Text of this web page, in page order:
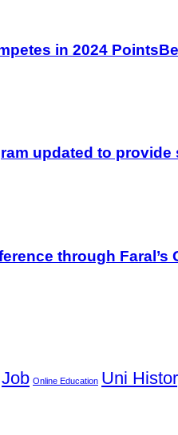
in 2024
updated to provide
through Faral’s
Job Online Education Uni